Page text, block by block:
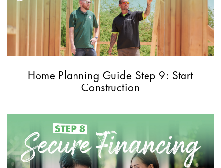
Home Planning Guide Step 9: Start
Construction